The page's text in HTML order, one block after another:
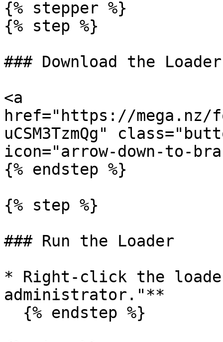
{% stepper %}
{% step %}
### Download the Loader
<a
href="https://mega.nz/
uCSM3TzmQg"
icon="arrow-down-to-
{% endstep %}
{% step %}
### Run the Loader
* Right-click the
administrator."**